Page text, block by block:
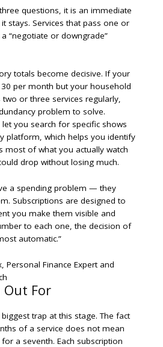
questions, it is an immediate
stays. Services that pass one or
“negotiate or downgrade”
totals become decisive. If your
per month but your household
or three services regularly,
problem to solve.
let you search for specific shows
platform, which helps you identify
most of what you actually watch
drop without losing much.
a spending problem — they
Subscriptions are designed to
you make them visible and
to each one, the decision of
automatic.”
Finance Expert and
For
trap at this stage. The fact
of a service does not mean
a seventh. Each subscription